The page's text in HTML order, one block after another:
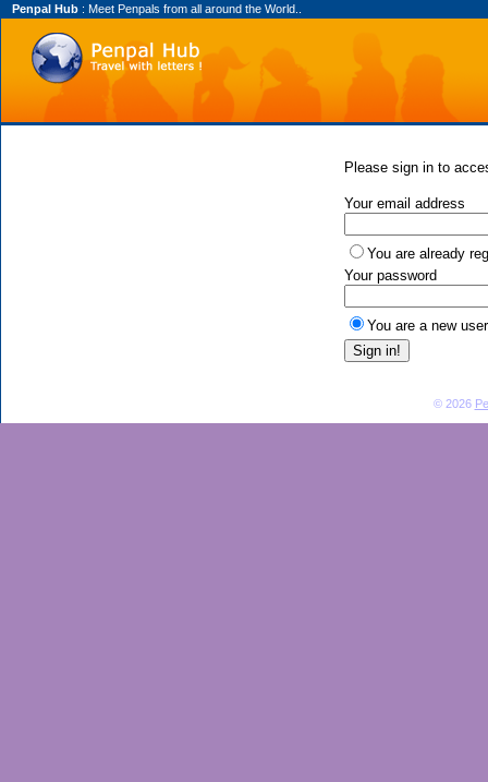
Penpal Hub : Meet Penpals from all around the World..
Please sign in to
Your email address
You are already
Your password
You are a new
© 2026